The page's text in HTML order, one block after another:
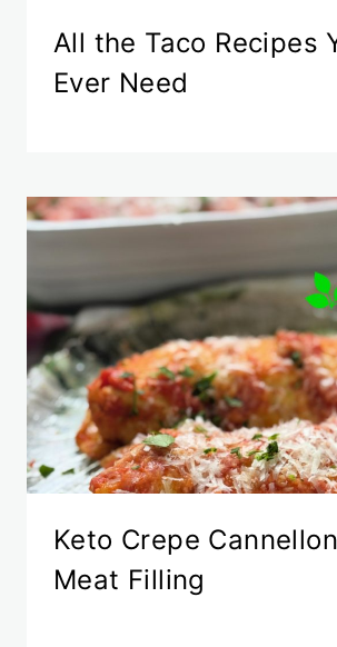
All the Taco Recipes
Ever Need
Keto Crepe
Meat Filling